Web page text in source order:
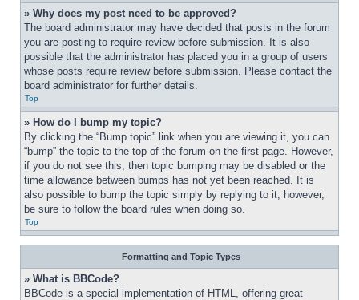
» Why does my post need to be approved?
The board administrator may have decided that posts in the forum
you are posting to require review before submission. It is also
possible that the administrator has placed you in a group of users
whose posts require review before submission. Please contact the
board administrator for further details.
Top
» How do I bump my topic?
By clicking the “Bump topic” link when you are viewing it, you can
“bump” the topic to the top of the forum on the first page. However,
if you do not see this, then topic bumping may be disabled or the
time allowance between bumps has not yet been reached. It is
also possible to bump the topic simply by replying to it, however,
be sure to follow the board rules when doing so.
Top
Formatting and Topic Types
» What is BBCode?
BBCode is a special implementation of HTML, offering great